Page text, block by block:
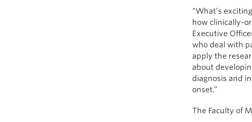
“What’s
how clinically-
Executive
who deal with
apply the
about
diagnosis and
onset.”
The Faculty of